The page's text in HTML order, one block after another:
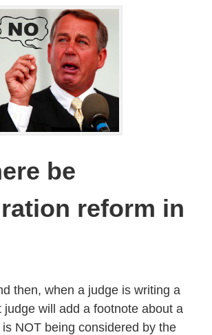
be
reform in
then, when a judge is writing a
judge will add a footnote about a
NOT being considered by the